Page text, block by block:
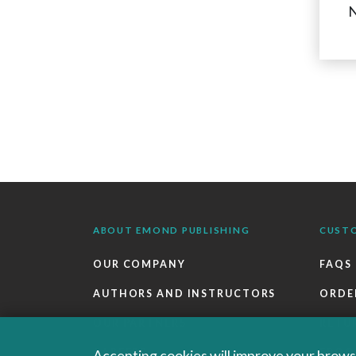
ABOUT EMOND PUBLISHING
OUR COMPANY
AUTHORS AND INSTRUCTORS
CAREERS
FAQS